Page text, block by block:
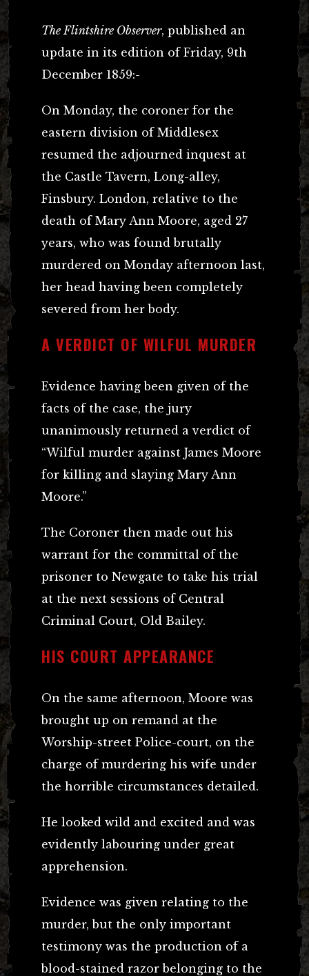
The Flintshire Observer, published an
update in its edition of Friday, 9th
December 1859:-
On Monday, the coroner for the
eastern division of Middlesex
resumed the adjourned inquest at
the Castle Tavern, Long-alley,
Finsbury. London, relative to the
death of Mary Ann Moore, aged 27
years, who was found brutally
murdered on Monday afternoon last,
her head having been completely
severed from her body.
A VERDICT OF WILFUL MURDER
Evidence having been given of the
facts of the case, the jury
unanimously returned a verdict of
“Wilful murder against James Moore
for killing and slaying Mary Ann
Moore.”
The Coroner then made out his
warrant for the committal of the
prisoner to Newgate to take his trial
at the next sessions of Central
Criminal Court, Old Bailey.
HIS COURT APPEARANCE
On the same afternoon, Moore was
brought up on remand at the
Worship-street Police-court, on the
charge of murdering his wife under
the horrible circumstances detailed.
He looked wild and excited and was
evidently labouring under great
apprehension.
Evidence was given relating to the
murder, but the only important
testimony was the production of a
blood-stained razor belonging to the